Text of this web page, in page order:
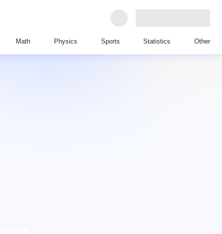
Math Physics Sports Statistics Other